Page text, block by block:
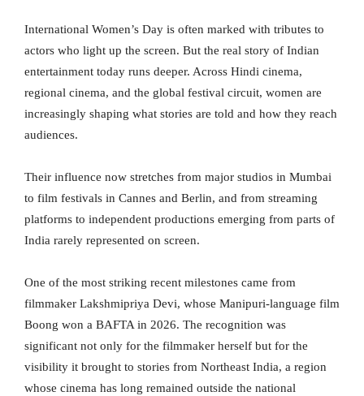
International Women’s Day is often marked with tributes to
actors who light up the screen. But the real story of Indian
entertainment today runs deeper. Across Hindi cinema,
regional cinema, and the global festival circuit, women are
increasingly shaping what stories are told and how they reach
audiences.
Their influence now stretches from major studios in Mumbai
to film festivals in Cannes and Berlin, and from streaming
platforms to independent productions emerging from parts of
India rarely represented on screen.
One of the most striking recent milestones came from
filmmaker Lakshmipriya Devi, whose Manipuri-language film
Boong won a BAFTA in 2026. The recognition was
significant not only for the filmmaker herself but for the
visibility it brought to stories from Northeast India, a region
whose cinema has long remained outside the national